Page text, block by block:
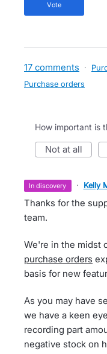
vote
17 comments ·
Purchase orders
How important is
not at all
in discovery · Kelly
Thanks for the
team.
We're in the midst
purchase orders
basis for new
As you may have
we have a keen
recording part
negative stock on